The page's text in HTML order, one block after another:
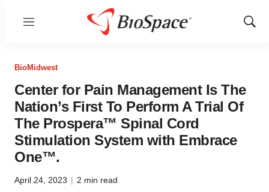
Menu
Show
BioMidwest
Center for Pain Management Is The
Nation’s First To Perform A Trial Of
The Prospera™ Spinal Cord
Stimulation System with Embrace
One™.
April 24, 2023 | 2 min read